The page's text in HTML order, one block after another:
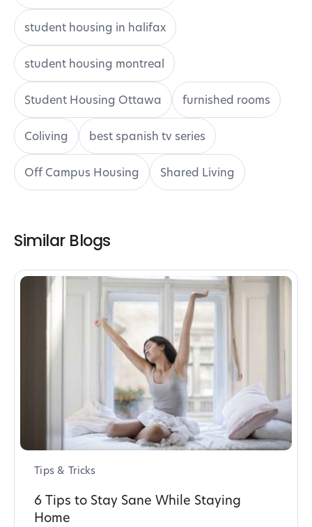
student housing in halifax
student housing montreal
Student Housing Ottawa furnished rooms
Coliving best spanish tv series
Off Campus Housing Shared Living
Similar Blogs
Tips & Tricks
6 Tips to Stay Sane While Staying
Home